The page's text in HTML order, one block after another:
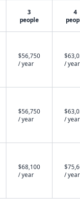
3
people
4
$56,750
/ year
/ year
$56,750
/ year
/ year
$68,100
/ year
/ year